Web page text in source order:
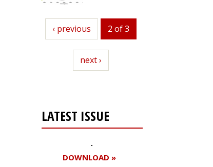
previous
‹ previous 2 of 3
next
next ›
LATEST ISSUE
DOWNLOAD »